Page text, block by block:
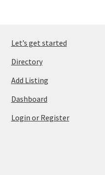
Let’s get started
Directory
Add Listing
Dashboard
Login or Register